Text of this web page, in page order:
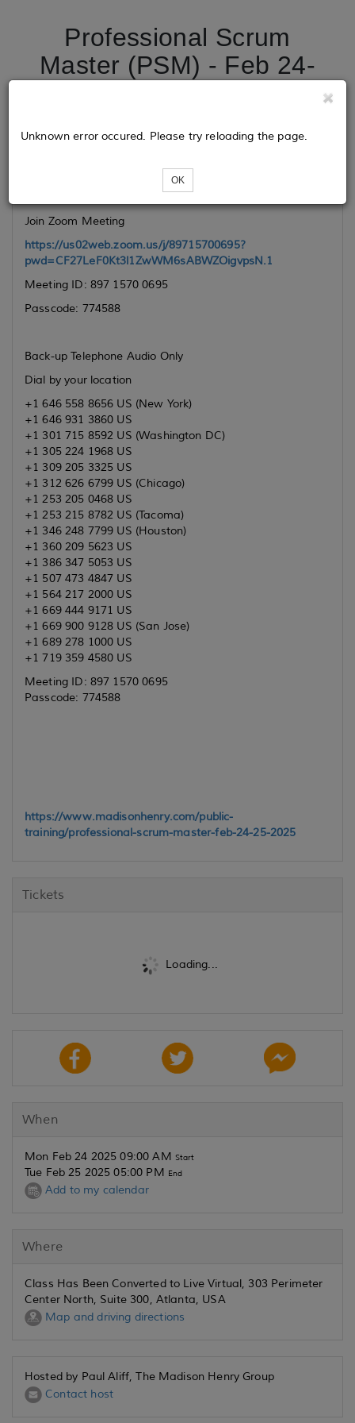
Professional Scrum
Master (PSM) - Feb 24-
Join Zoom Meeting
https://us02web.zoom.us/j/89715700695?
pwd=CF27LeF0Kt3l1ZwWM6sABWZOigvpsN.1
Meeting ID: 897 1570 0695
Passcode: 774588
Back-up Telephone Audio Only
Dial by your location
+1 646 558 8656 US (New York)
+1 646 931 3860 US
+1 301 715 8592 US (Washington DC)
+1 305 224 1968 US
+1 309 205 3325 US
+1 312 626 6799 US (Chicago)
+1 253 205 0468 US
+1 253 215 8782 US (Tacoma)
+1 346 248 7799 US (Houston)
+1 360 209 5623 US
+1 386 347 5053 US
+1 507 473 4847 US
+1 564 217 2000 US
+1 669 444 9171 US
+1 669 900 9128 US (San Jose)
+1 689 278 1000 US
+1 719 359 4580 US
Meeting ID: 897 1570 0695
Passcode: 774588
https://www.madisonhenry.com/public-
training/professional-scrum-master-feb-24-25-2025
Tickets
Loading...
Unknown error occured. Please try reloading the page.
OK
When
Mon Feb 24 2025 09:00 AM Start
Tue Feb 25 2025 05:00 PM End
Add to my calendar
Where
Class Has Been Converted to Live Virtual, 303 Perimeter
Center North, Suite 300, Atlanta, USA
Map and driving directions
Hosted by Paul Aliff, The Madison Henry Group
Contact host